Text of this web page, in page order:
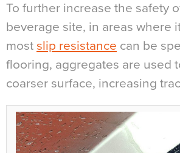
To further increase the safety
beverage site, in areas where
most slip resistance can be
flooring, aggregates are used
coarser surface, increasing